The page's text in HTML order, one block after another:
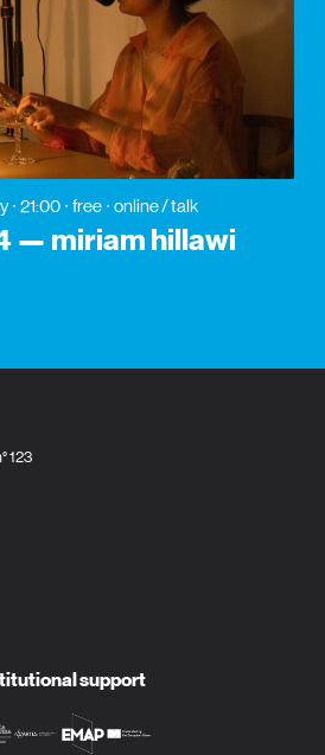
21:00 free online / talk
— miriam hillawi
123
support